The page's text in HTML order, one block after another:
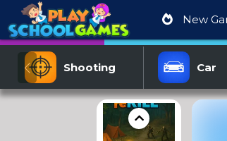
New
Shooting Car